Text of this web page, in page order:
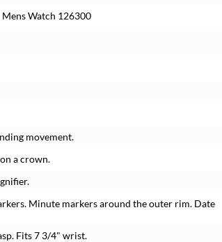
Watch 126300
movement.
a crown.
Minute markers around the outer rim. Date
Fits 7 3/4" wrist.